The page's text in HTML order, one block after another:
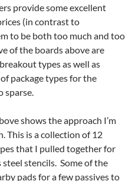
provide some excellent
(in contrast to
to be both too much and too
of the boards above are
types as well as
package types for the
sparse.
shows the approach I’m
This is a collection of 12
that I pulled together for
stencils. Some of the
pads for a few passives to